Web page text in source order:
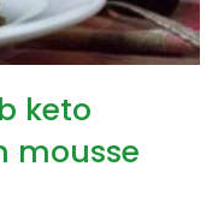
keto
mousse